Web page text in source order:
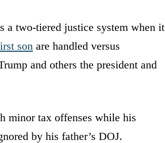
a two-tiered justice system when it
son are handled versus
and others the president and
minor tax offenses while his
by his father’s DOJ.